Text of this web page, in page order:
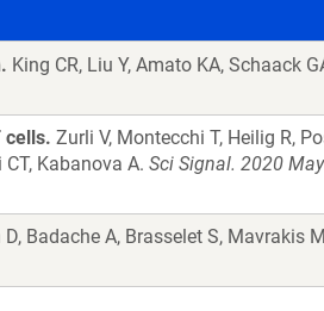
King CR, Liu Y, Amato KA, Schaack
cells. Zurli V, Montecchi T, Heilig R,
Kabanova A. Sci Signal. 2020
Badache A, Brasselet S, Mavrakis